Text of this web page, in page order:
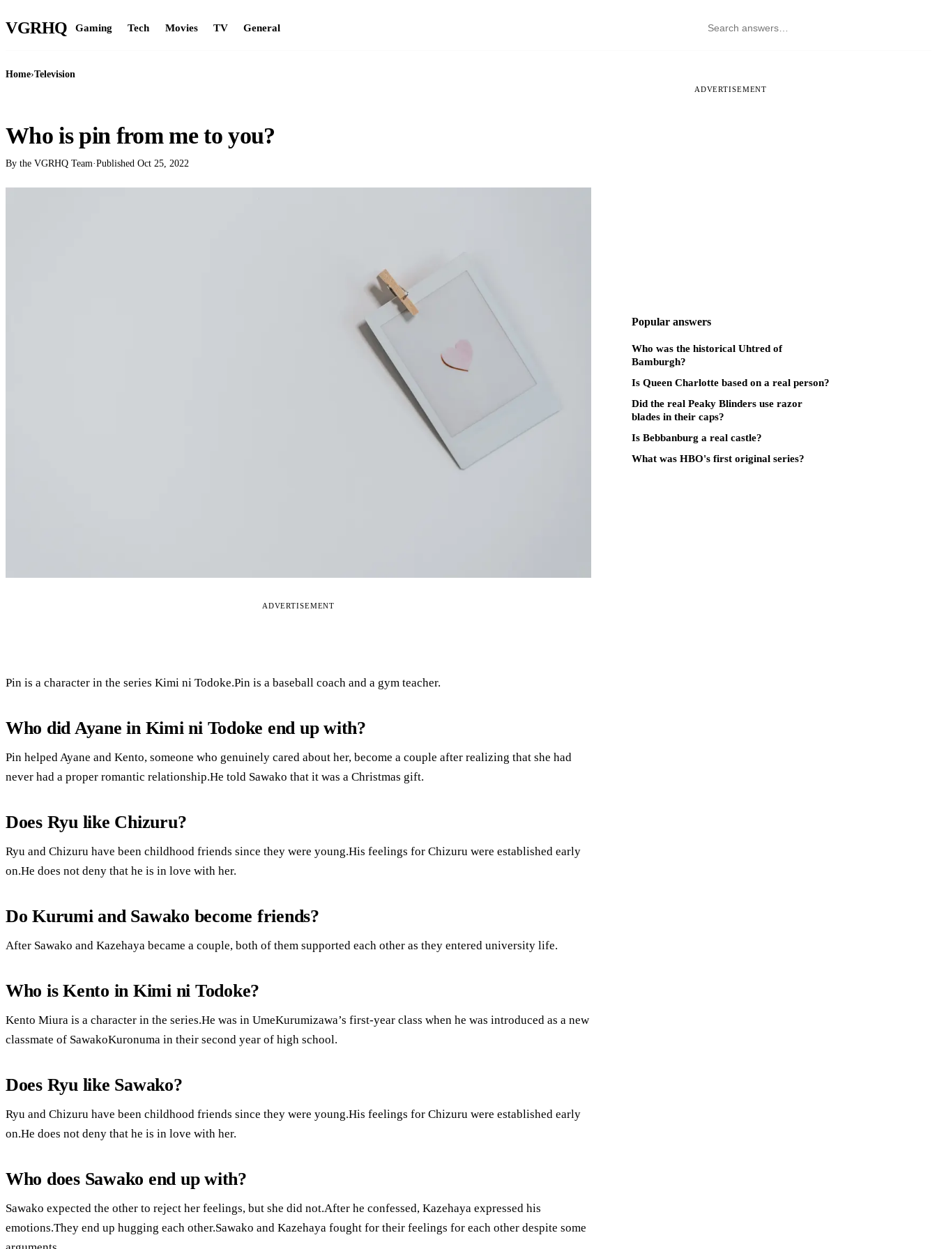
VGRHQ Gaming Tech Movies TV General
Home›Television
Who is pin from me to you?
By the VGRHQ Team·Published Oct 25, 2022
ADVERTISEMENT
Pin is a character in the series Kimi ni Todoke.Pin is a baseball coach and a gym teacher.
Who did Ayane in Kimi ni Todoke end up with?
Pin helped Ayane and Kento, someone who genuinely cared about her, become a couple after realizing that she had
never had a proper romantic relationship.He told Sawako that it was a Christmas gift.
Does Ryu like Chizuru?
Ryu and Chizuru have been childhood friends since they were young.His feelings for Chizuru were established early
on.He does not deny that he is in love with her.
Do Kurumi and Sawako become friends?
After Sawako and Kazehaya became a couple, both of them supported each other as they entered university life.
Who is Kento in Kimi ni Todoke?
Kento Miura is a character in the series.He was in UmeKurumizawa’s first-year class when he was introduced as a new
classmate of SawakoKuronuma in their second year of high school.
Does Ryu like Sawako?
Ryu and Chizuru have been childhood friends since they were young.His feelings for Chizuru were established early
on.He does not deny that he is in love with her.
Who does Sawako end up with?
Sawako expected the other to reject her feelings, but she did not.After he confessed, Kazehaya expressed his
emotions.They end up hugging each other.Sawako and Kazehaya fought for their feelings for each other despite some
ADVERTISEMENT
Popular answers
Who was the historical Uhtred of
Bamburgh?
Is Queen Charlotte based on a real person?
Did the real Peaky Blinders use razor
blades in their caps?
Is Bebbanburg a real castle?
What was HBO's first original series?